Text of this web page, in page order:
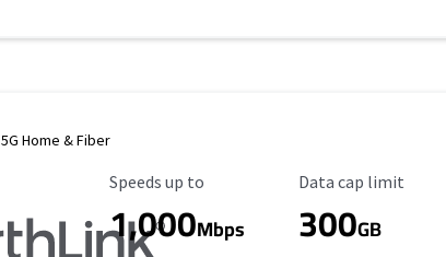
5G Home & Fiber
Maximum Speed
Speeds up to
1,000Mbps
Data Cap Limit
Data cap limit
300GB